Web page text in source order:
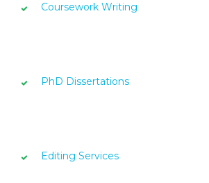
Coursework Writing
PhD Dissertations
Editing Services